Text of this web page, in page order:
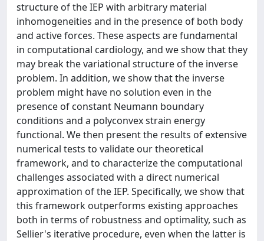
structure of the IEP with arbitrary material
inhomogeneities and in the presence of both body
and active forces. These aspects are fundamental
in computational cardiology, and we show that they
may break the variational structure of the inverse
problem. In addition, we show that the inverse
problem might have no solution even in the
presence of constant Neumann boundary
conditions and a polyconvex strain energy
functional. We then present the results of extensive
numerical tests to validate our theoretical
framework, and to characterize the computational
challenges associated with a direct numerical
approximation of the IEP. Specifically, we show that
this framework outperforms existing approaches
both in terms of robustness and optimality, such as
Sellier's iterative procedure, even when the latter is